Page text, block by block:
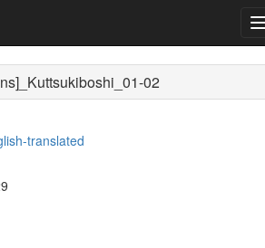
02
translated